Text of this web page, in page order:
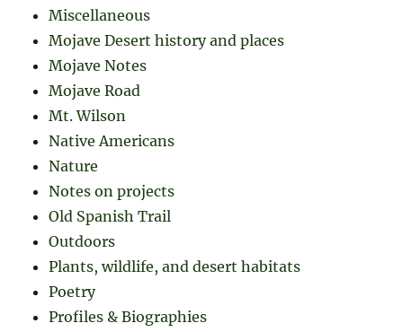
Miscellaneous
Mojave Desert history and places
Mojave Notes
Mojave Road
Mt. Wilson
Native Americans
Nature
Notes on projects
Old Spanish Trail
Outdoors
Plants, wildlife, and desert habitats
Poetry
Profiles & Biographies